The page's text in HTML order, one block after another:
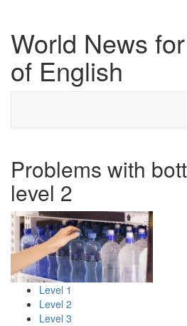
World News
of English
Problems with
level 2
Level 1
Level 2
Level 3